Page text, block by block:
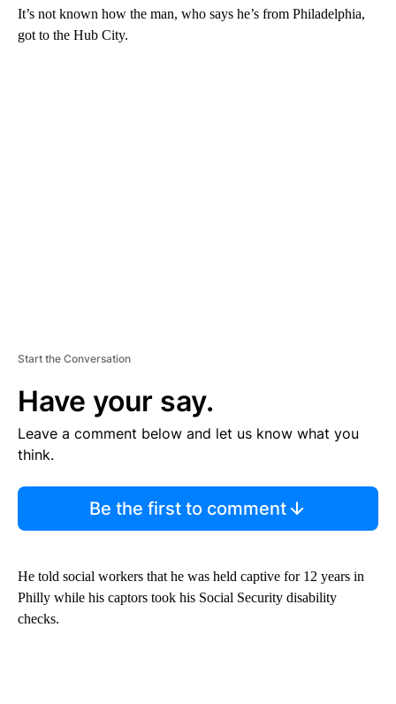
It’s not known how the man, who says he’s from Philadelphia,
got to the Hub City.
Start the Conversation
Have your say.
Leave a comment below and let us know what you
think.
Be the first to comment
He told social workers that he was held captive for 12 years in
Philly while his captors took his Social Security disability
checks.